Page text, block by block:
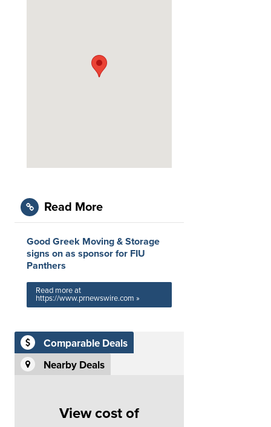
Read More
Good Greek Moving & Storage
signs on as sponsor for FIU
Panthers
Read more at
https://www.prnewswire.com »
Comparable Deals
Nearby Deals
View cost of